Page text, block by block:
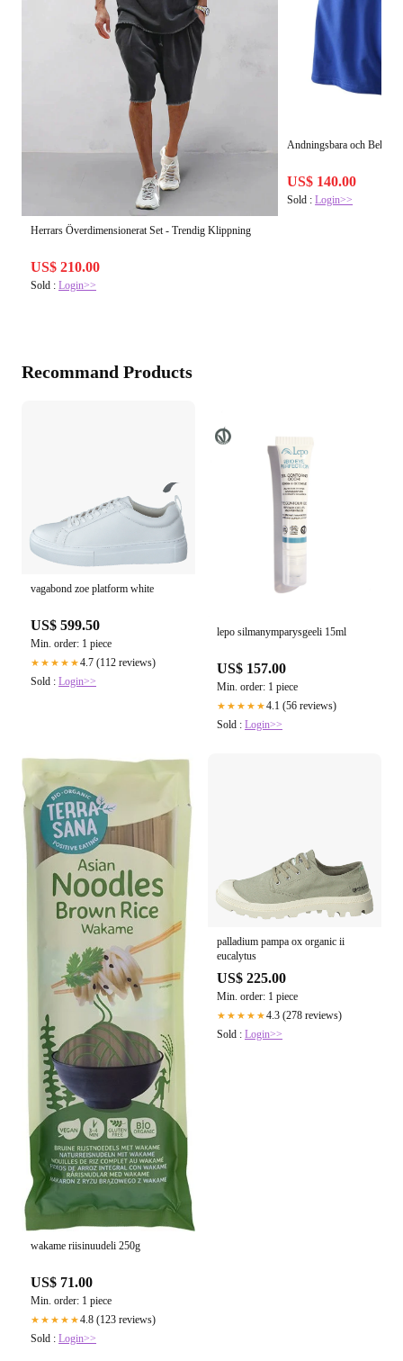
Herrars Överdimensionerat Set - Trendig Klippning
US$ 210.00
Sold : Login>>
Andningsbara och
US$ 140.00
Sold :Login>>
Recommand Products
vagabond zoe platform white
US$ 599.50
Min. order: 1 piece
★★★★★4.7 (112 reviews)
Sold : Login>>
lepo silmanymparysgeeli 15ml
US$ 157.00
Min. order: 1 piece
★★★★★4.1 (56 reviews)
Sold : Login>>
wakame riisinuudeli 250g
US$ 71.00
Min. order: 1 piece
★★★★★4.8 (123 reviews)
Sold : Login>>
palladium pampa ox organic ii
eucalytus
US$ 225.00
Min. order: 1 piece
★★★★★4.3 (278 reviews)
Sold : Login>>